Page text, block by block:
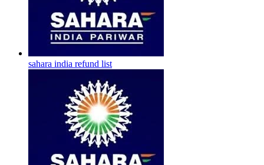
sahara india refund list